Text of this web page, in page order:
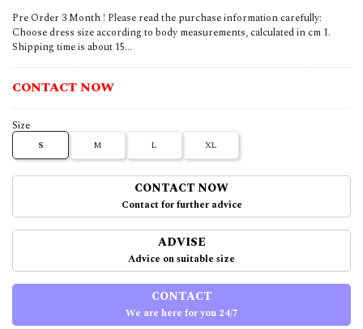
Pre Order 3 Month ! Please read the purchase information carefully:
Choose dress size according to body measurements, calculated in cm 1.
Shipping time is about 15...
CONTACT NOW
Size
S M L XL
CONTACT NOW
Contact for further advice
ADVISE
Advice on suitable size
CONTACT
We are here for you 24/7